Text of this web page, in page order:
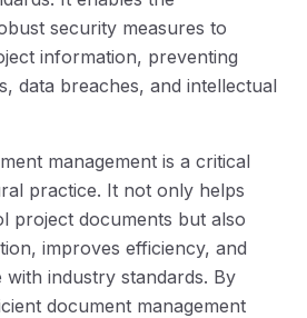
security measures to
information, preventing
data breaches, and intellectual
management is a critical
practice. It not only helps
project documents but also
improves efficiency, and
industry standards. By
document management